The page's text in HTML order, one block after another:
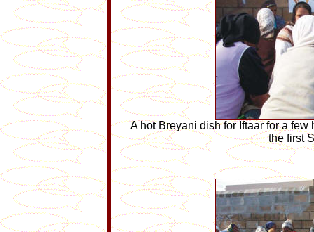
A hot Breyani dish for Iftaar for a
the first